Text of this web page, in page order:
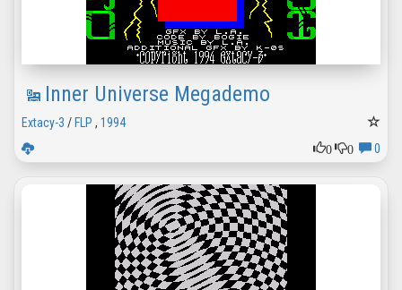
Inner Universe Megademo
Extacy-3 / FLP , 1994
0
0 0